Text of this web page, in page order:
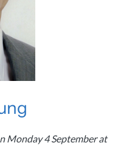
Monday 4 September at